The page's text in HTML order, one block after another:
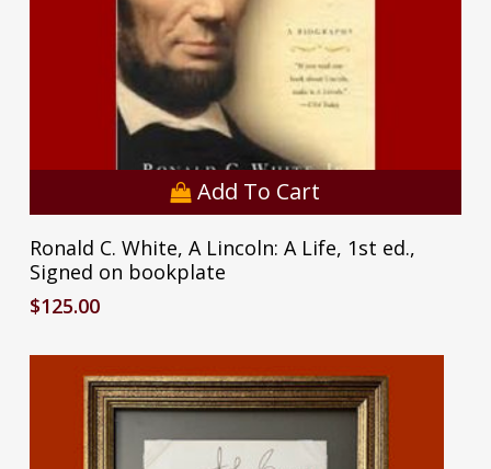
Add To Cart
Ronald C. White, A Lincoln: A Life, 1st ed.,
Signed on bookplate
$125.00